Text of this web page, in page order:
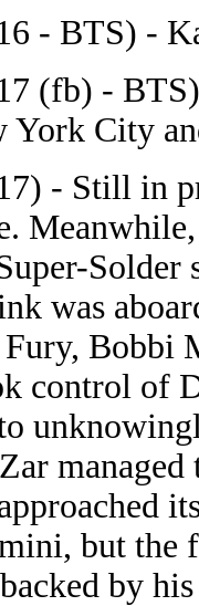
- BTS) -
(fb) -
York City
- Still in
Solder
was
Bobbi
control of
but the
by